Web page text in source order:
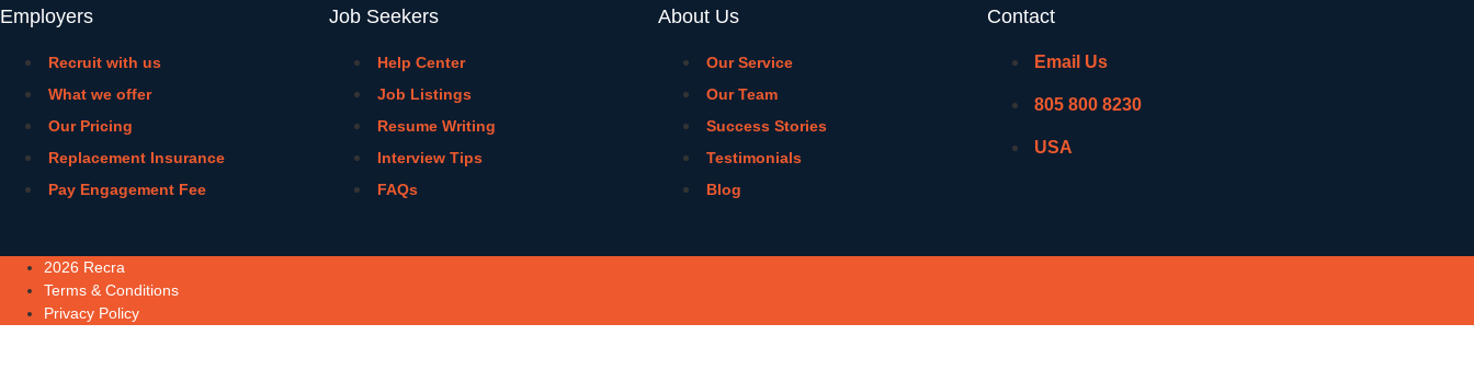
Employers
Recruit with us
What we offer
Our Pricing
Replacement Insurance
Pay Engagement Fee
Job Seekers
Help Center
Job Listings
Resume Writing
Interview Tips
FAQs
About Us
Our Service
Our Team
Success Stories
Testimonials
Blog
Contact
Email Us
805 800 8230
USA
2026 Recra
Terms & Conditions
Privacy Policy